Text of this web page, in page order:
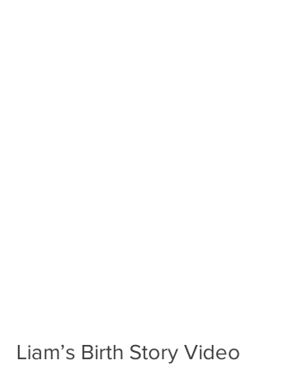
Liam’s Birth Story Video